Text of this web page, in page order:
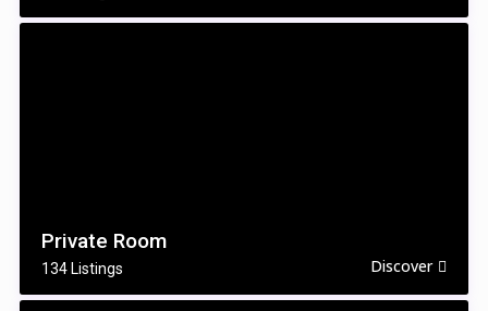
Private Room
134 Listings Discover